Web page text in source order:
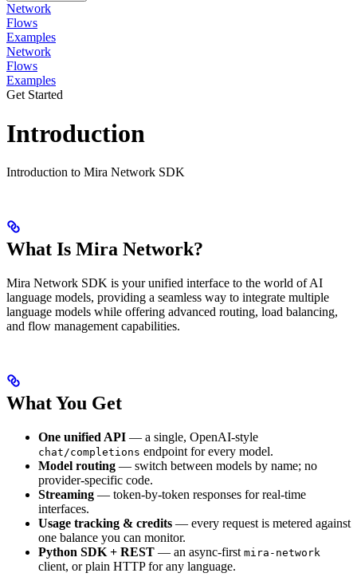
Network
Flows
Examples
Network
Flows
Examples
Get Started
Introduction
Introduction to Mira Network SDK
What Is Mira Network?
Mira Network SDK is your unified interface to the world of AI
language models, providing a seamless way to integrate multiple
language models while offering advanced routing, load balancing,
and flow management capabilities.
What You Get
One unified API — a single, OpenAI-style
chat/completions endpoint for every model.
Model routing — switch between models by name; no
provider-specific code.
Streaming — token-by-token responses for real-time
interfaces.
Usage tracking & credits — every request is metered against
one balance you can monitor.
Python SDK + REST — an async-first mira-network
client, or plain HTTP for any language.